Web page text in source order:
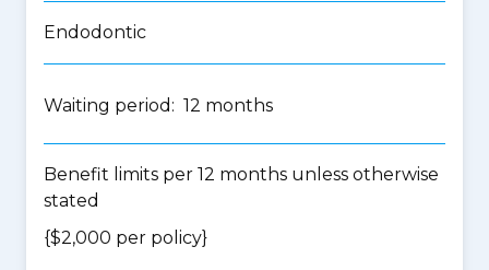
Endodontic
Waiting period: 12 months
Benefit limits per 12 months unless otherwise
stated
{$2,000 per policy}